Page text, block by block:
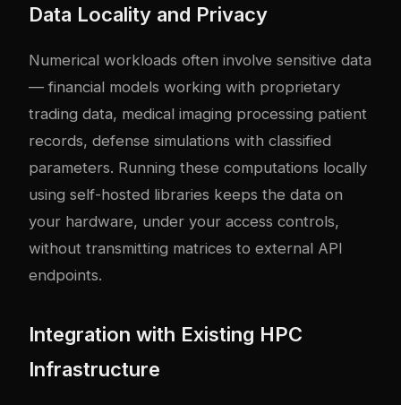
Data Locality and Privacy
Numerical workloads often involve sensitive data
— financial models working with proprietary
trading data, medical imaging processing patient
records, defense simulations with classified
parameters. Running these computations locally
using self-hosted libraries keeps the data on
your hardware, under your access controls,
without transmitting matrices to external API
endpoints.
Integration with Existing HPC
Infrastructure